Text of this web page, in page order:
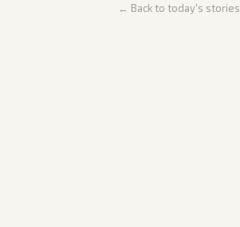
← Back to today's stories